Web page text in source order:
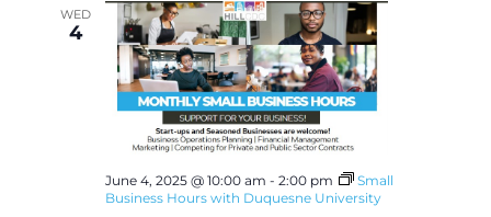
WED
4
June 4, 2025 @ 10:00 am - 2:00 pm
Small
Business Hours with Duquesne University